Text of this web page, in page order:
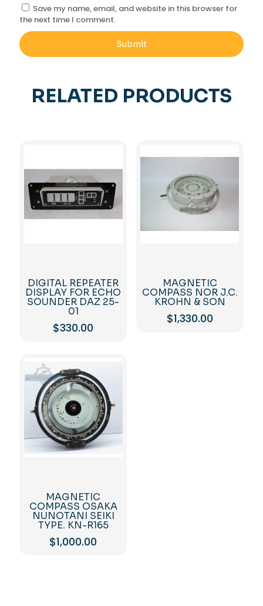
Save my name, email, and website in this browser for
the next time I comment.
RELATED PRODUCTS
DIGITAL REPEATER
DISPLAY FOR ECHO
SOUNDER DAZ 25-
01
$330.00
MAGNETIC
COMPASS NOR J.C.
KROHN & SON
$1,330.00
MAGNETIC
COMPASS OSAKA
NUNOTANI SEIKI
TYPE. KN-R165
$1,000.00